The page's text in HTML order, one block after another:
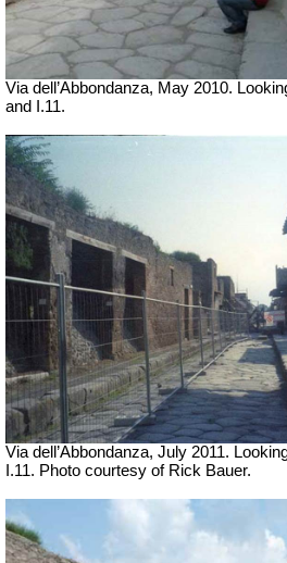
Via dell’Abbondanza, May 2010.
and I.11.
Via dell’Abbondanza, July 2011.
I.11. Photo courtesy of Rick Bauer.